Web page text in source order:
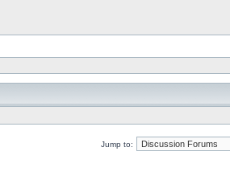
Jump to: